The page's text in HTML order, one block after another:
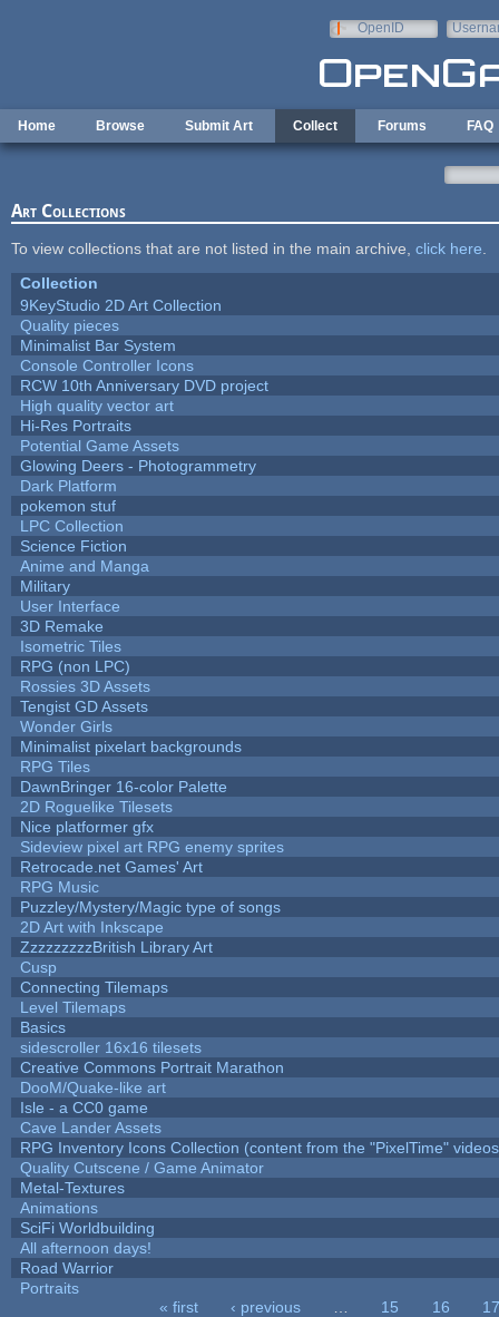
OpenID
Home Browse Submit Art Collect Forums FAQ
Art Collections
To view collections that are not listed in the main archive, click here
Collection
9KeyStudio 2D Art Collection
Quality pieces
Minimalist Bar System
Console Controller Icons
RCW 10th Anniversary DVD project
High quality vector art
Hi-Res Portraits
Potential Game Assets
Glowing Deers - Photogrammetry
Dark Platform
pokemon stuf
LPC Collection
Science Fiction
Anime and Manga
Military
User Interface
3D Remake
Isometric Tiles
RPG (non LPC)
Rossies 3D Assets
Tengist GD Assets
Wonder Girls
Minimalist pixelart backgrounds
RPG Tiles
DawnBringer 16-color Palette
2D Roguelike Tilesets
Nice platformer gfx
Sideview pixel art RPG enemy sprites
Retrocade.net Games' Art
RPG Music
Puzzley/Mystery/Magic type of songs
2D Art with Inkscape
ZzzzzzzzzBritish Library Art
Cusp
Connecting Tilemaps
Level Tilemaps
Basics
sidescroller 16x16 tilesets
Creative Commons Portrait Marathon
DooM/Quake-like art
Isle - a CC0 game
Cave Lander Assets
RPG Inventory Icons Collection (content from the "PixelTime"
Quality Cutscene / Game Animator
Metal-Textures
Animations
SciFi Worldbuilding
All afternoon days!
Road Warrior
Portraits
« first ‹ previous 15 16
17